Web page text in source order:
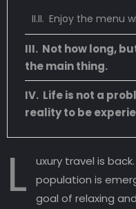
Enjoy the menu
Not how long,
the main thing.
Life is not a
reality to be
L
uxury travel is
population is
goal of relaxing